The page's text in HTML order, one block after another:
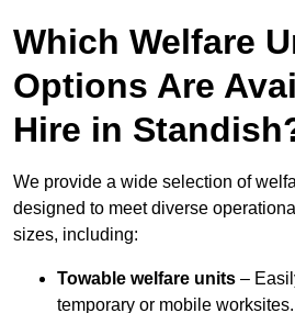
Which Welfare
Options Are
Hire in
We provide a wide selection of
designed to meet diverse
sizes, including:
Towable welfare units –
temporary or mobile worksites.